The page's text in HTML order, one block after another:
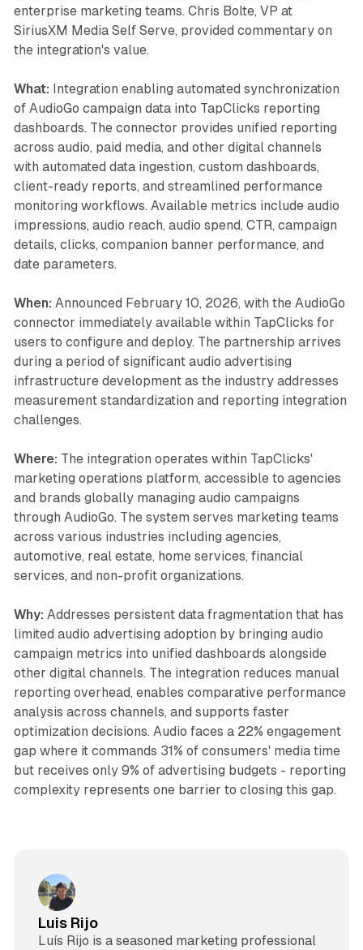
enterprise marketing teams. Chris Bolte, VP at
SiriusXM Media Self Serve, provided commentary on
the integration's value.
What: Integration enabling automated synchronization
of AudioGo campaign data into TapClicks reporting
dashboards. The connector provides unified reporting
across audio, paid media, and other digital channels
with automated data ingestion, custom dashboards,
client-ready reports, and streamlined performance
monitoring workflows. Available metrics include audio
impressions, audio reach, audio spend, CTR, campaign
details, clicks, companion banner performance, and
date parameters.
When: Announced February 10, 2026, with the AudioGo
connector immediately available within TapClicks for
users to configure and deploy. The partnership arrives
during a period of significant audio advertising
infrastructure development as the industry addresses
measurement standardization and reporting integration
challenges.
Where: The integration operates within TapClicks'
marketing operations platform, accessible to agencies
and brands globally managing audio campaigns
through AudioGo. The system serves marketing teams
across various industries including agencies,
automotive, real estate, home services, financial
services, and non-profit organizations.
Why: Addresses persistent data fragmentation that has
limited audio advertising adoption by bringing audio
campaign metrics into unified dashboards alongside
other digital channels. The integration reduces manual
reporting overhead, enables comparative performance
analysis across channels, and supports faster
optimization decisions. Audio faces a 22% engagement
gap where it commands 31% of consumers' media time
but receives only 9% of advertising budgets - reporting
complexity represents one barrier to closing this gap.
Luis Rijo
Luís Rijo is a seasoned marketing professional